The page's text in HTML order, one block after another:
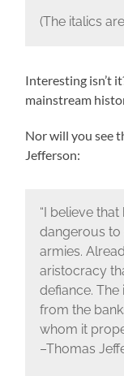
(The italics
Interesting isn’t
mainstream
Nor will you see
Jefferson:
“I believe
dangerous to
armies.
aristocracy
defiance.
from the
whom it
–Thomas